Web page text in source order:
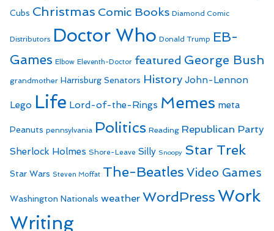
Cubs Christmas Comic Books Diamond Comic
Distributors Doctor Who Donald Trump EB-
Games Elbow Eleventh-Doctor featured George Bush
grandmother Harrisburg Senators History John-Lennon
Lego Life Lord-of-the-Rings Memes meta
Peanuts pennsylvania Politics Reading Republican Party
Sherlock Holmes Shore-Leave Silly Snoopy Star Trek
Star Wars Steven Moffat The-Beatles Video Games
Washington Nationals weather WordPressWork
Writing